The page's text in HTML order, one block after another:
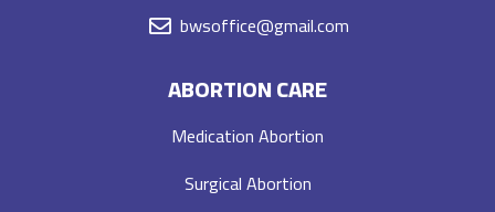
bwsoffice@gmail.com
ABORTION CARE
Medication Abortion
Surgical Abortion